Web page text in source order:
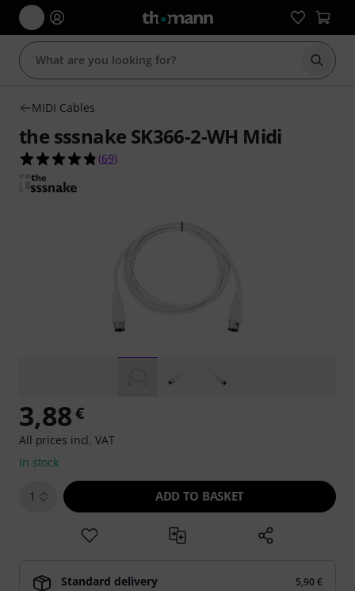
Start
MIDI Cables
the sssnake SK366-2-WH Midi
4.8 out of 5 stars from 69 customer ratings
(69)
3,88€
All prices incl. VAT
In stock
1 ADD TO BASKET
Standard delivery
5,90 €